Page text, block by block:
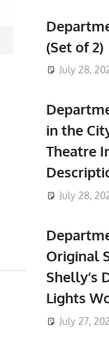
(Set of 2)
July 28,
in the
Theatre
July 28,
Original
Shelly’s
Lights
July 27,